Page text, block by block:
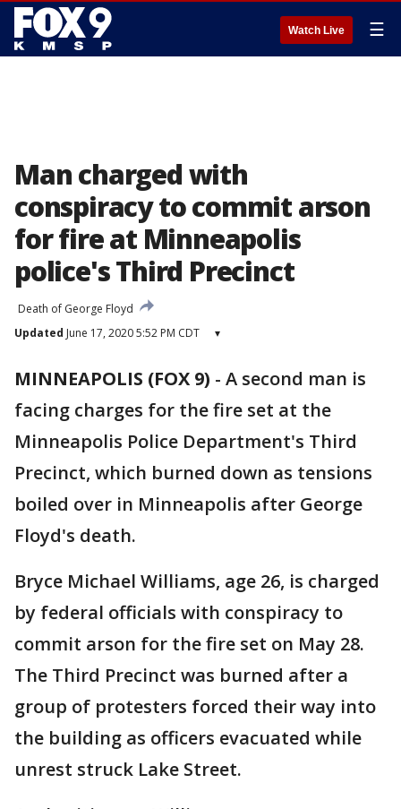
Watch Live ☰
Man charged with
conspiracy to commit arson
for fire at Minneapolis
police's Third Precinct
Death of George Floyd
Updated June 17, 2020 5:52 PM CDT ▾
MINNEAPOLIS (FOX 9) - A second man is
facing charges for the fire set at the
Minneapolis Police Department's Third
Precinct, which burned down as tensions
boiled over in Minneapolis after George
Floyd's death.
Bryce Michael Williams, age 26, is charged
by federal officials with conspiracy to
commit arson for the fire set on May 28.
The Third Precinct was burned after a
group of protesters forced their way into
the building as officers evacuated while
unrest struck Lake Street.